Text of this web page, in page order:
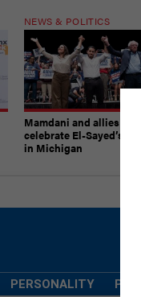
NEWS & POLITICS
Mamdani and allies
celebrate El-Sayed’s
in Michigan
PERSONALITY